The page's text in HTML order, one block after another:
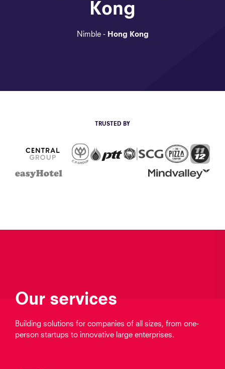
Kong
Nimble - Hong Kong
TRUSTED BY
Central Group
PTT SCG
The Pizza
EasyHotel
Our services
Building solutions for companies of all sizes, from one-
person startups to innovative large enterprises.